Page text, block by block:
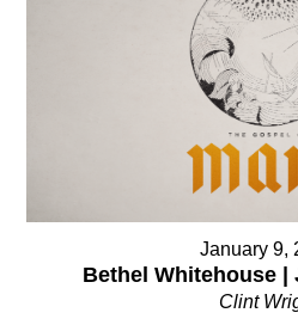
January 9,
Bethel Whitehouse |
Clint